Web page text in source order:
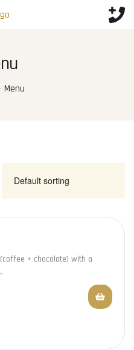
Menu
+ chocolate) with a